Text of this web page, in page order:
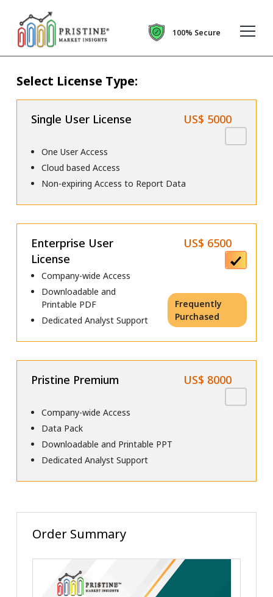
100% Secure
Select License Type:
Single User License US$ 5000
One User Access
Cloud based Access
Non-expiring Access to Report Data
Enterprise User
License
US$ 6500
Company-wide Access
Downloadable and
Printable PDF
Dedicated Analyst Support
Frequently
Purchased
Pristine Premium US$ 8000
Company-wide Access
Data Pack
Downloadable and Printable PPT
Dedicated Analyst Support
Order Summary